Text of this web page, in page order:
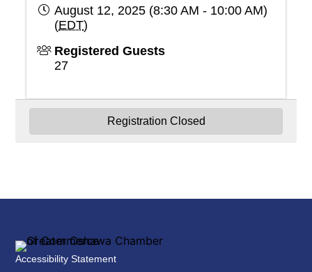
August 12, 2025 (8:30 AM - 10:00 AM)
(EDT)
Registered Guests
27
Registration Closed
Powered ByGrowthZone
Accessibility Statement